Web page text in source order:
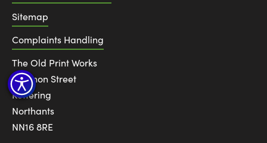
Sitemap
Complaints Handling
The Old Print Works
6 Canon Street
Kettering
Northants
NN16 8RE